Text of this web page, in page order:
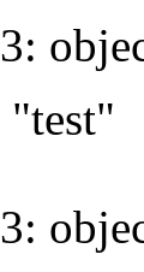
"test"